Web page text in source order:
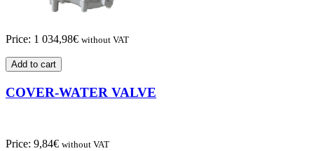
Price: 1 034,98€ without VAT
Add to cart
COVER-WATER VALVE
Price: 9,84€ without VAT